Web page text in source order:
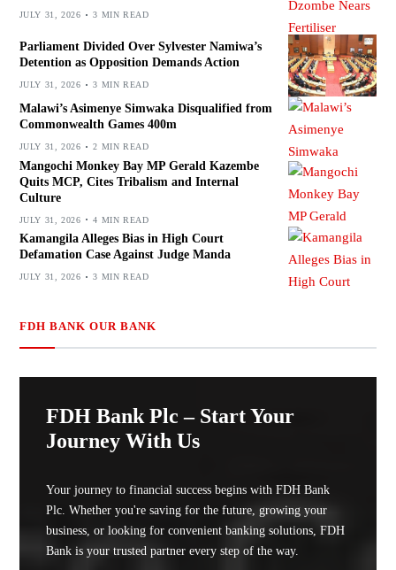
JULY 31, 2026 3 MIN READ
Parliament Divided Over Sylvester Namiwa’s
Detention as Opposition Demands Action
JULY 31, 2026 3 MIN READ
Malawi’s Asimenye Simwaka Disqualified from
Commonwealth Games 400m
JULY 31, 2026 2 MIN READ
Mangochi Monkey Bay MP Gerald Kazembe
Quits MCP, Cites Tribalism and Internal
Culture
JULY 31, 2026 4 MIN READ
Kamangila Alleges Bias in High Court
Defamation Case Against Judge Manda
JULY 31, 2026 3 MIN READ
FDH BANK OUR BANK
FDH Bank Plc – Start Your
Journey With Us
Your journey to financial success begins with FDH Bank
Plc. Whether you're saving for the future, growing your
business, or looking for convenient banking solutions, FDH
Bank is your trusted partner every step of the way.